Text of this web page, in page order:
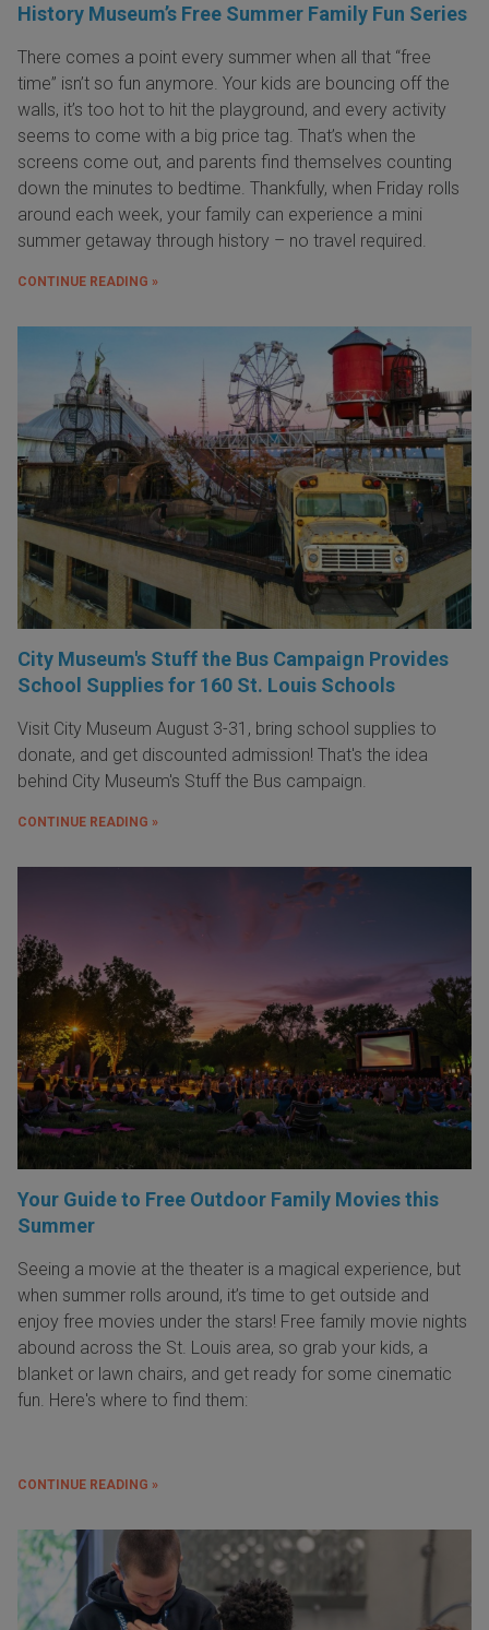
History Museum’s Free Summer Family Fun Series
There comes a point every summer when all that “free
time” isn’t so fun anymore. Your kids are bouncing off the
walls, it’s too hot to hit the playground, and every activity
seems to come with a big price tag. That’s when the
screens come out, and parents find themselves counting
down the minutes to bedtime. Thankfully, when Friday rolls
around each week, your family can experience a mini
summer getaway through history – no travel required.
CONTINUE READING »
City Museum's Stuff the Bus Campaign Provides
School Supplies for 160 St. Louis Schools
Visit City Museum August 3-31, bring school supplies to
donate, and get discounted admission! That's the idea
behind City Museum's Stuff the Bus campaign.
CONTINUE READING »
Your Guide to Free Outdoor Family Movies this
Summer
Seeing a movie at the theater is a magical experience, but
when summer rolls around, it’s time to get outside and
enjoy free movies under the stars! Free family movie nights
abound across the St. Louis area, so grab your kids, a
blanket or lawn chairs, and get ready for some cinematic
fun. Here's where to find them:
CONTINUE READING »